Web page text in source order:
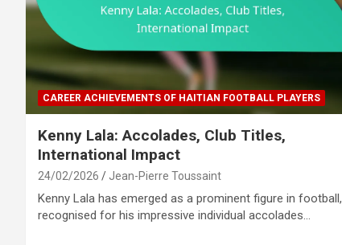
CAREER ACHIEVEMENTS OF HAITIAN FOOTBALL PLAYERS
Kenny Lala: Accolades, Club Titles,
International Impact
24/02/2026 Jean-Pierre Toussaint
Kenny Lala has emerged as a prominent figure in football,
recognised for his impressive individual accolades…